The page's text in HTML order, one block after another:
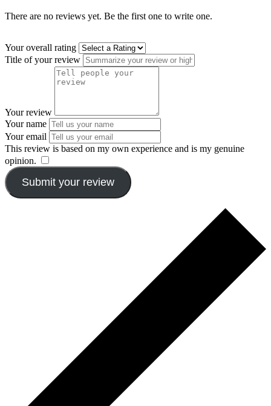
There are no reviews yet. Be the first one to write one.
Your overall rating
Title of your review
Your review
Your name
Your email
This review is based on my own experience and is my genuine
opinion.
Submit your review